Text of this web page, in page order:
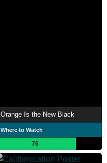
Orange Is the New Black
Where to Watch
76